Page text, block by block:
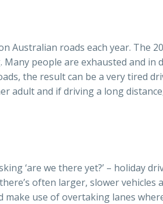
Australian roads each year. The
people are exhausted and in
the result can be a very tired
and if driving a long
‘are we there yet?’ – holiday
often larger, slower
make use of overtaking lanes